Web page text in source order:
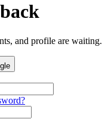
and profile are waiting.